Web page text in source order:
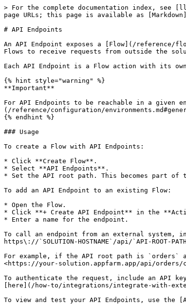
> For the complete documentation index, see
page URLs; this page is available as
# API Endpoints
An API Endpoint exposes a [Flow](/reference/
Flows to receive requests from outside the
Each API Endpoint is a Flow action with its
{% hint style="warning" %}
**Important**
For API Endpoints to be reachable in a given
(/reference/configuration/
{% endhint %}
### Usage
To create a Flow with API Endpoints:
* Click **Create Flow**.
* Select **API Endpoints**.
* Set the API root path. This becomes part of
To add an API Endpoint to an existing Flow:
* Open the Flow.
* Click **+ Create API Endpoint** in the
* Enter a name for the endpoint.
To call an endpoint from an external system,
https\://`SOLUTION-HOSTNAME`/api/`API-ROOT-
For example, if the API root path is `orders`
<https://your-solution.appfarm.app/api/orders/
To authenticate the request, include an API
[here](/how-to/integrations/integrate-with-
To view and test your API Endpoints, use the